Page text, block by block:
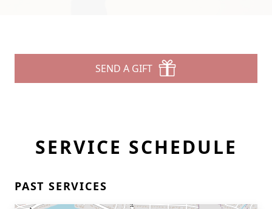
SEND A GIFT
SERVICE SCHEDULE
PAST SERVICES